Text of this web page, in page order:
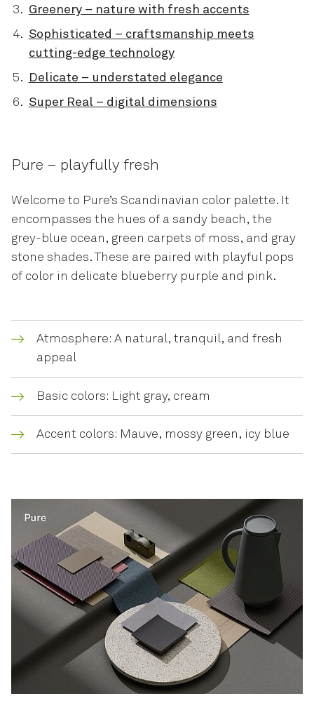
Greenery – nature with fresh accents
Sophisticated – craftsmanship meets
cutting-edge technology
Delicate – understated elegance
Super Real – digital dimensions
Pure – playfully fresh
Welcome to Pure’s Scandinavian color palette. It
encompasses the hues of a sandy beach, the
grey-blue ocean, green carpets of moss, and gray
stone shades. These are paired with playful pops
of color in delicate blueberry purple and pink.
Atmosphere: A natural, tranquil, and fresh
appeal
Basic colors: Light gray, cream
Accent colors: Mauve, mossy green, icy blue